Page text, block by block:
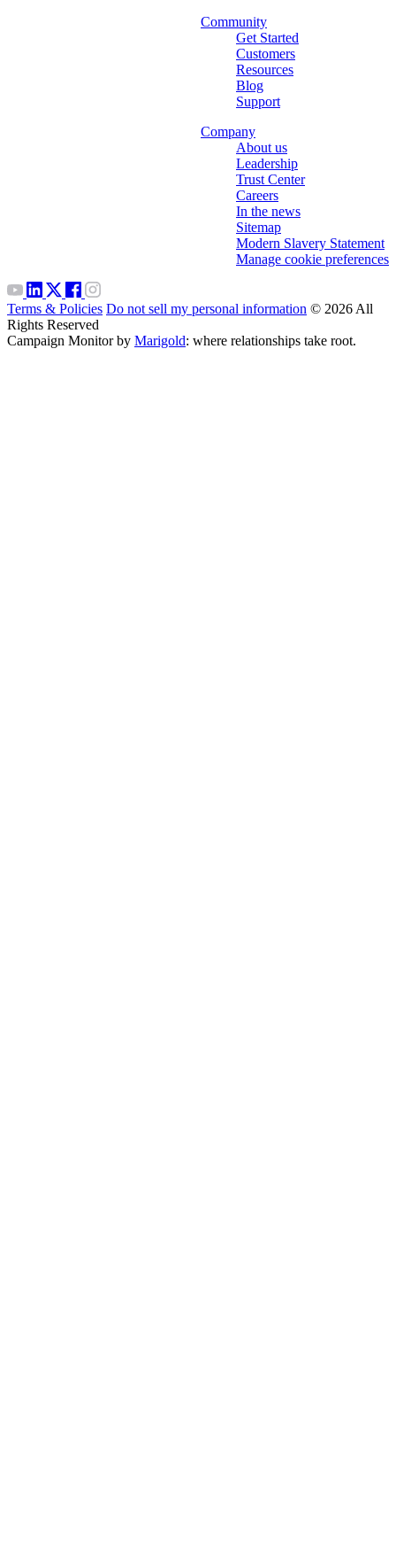
Community
Get Started
Customers
Resources
Blog
Support
Company
About us
Leadership
Trust Center
Careers
In the news
Sitemap
Modern Slavery Statement
Manage cookie preferences
Terms & Policies Do not sell my personal information © 2026 All
Rights Reserved
Campaign Monitor by Marigold: where relationships take root.